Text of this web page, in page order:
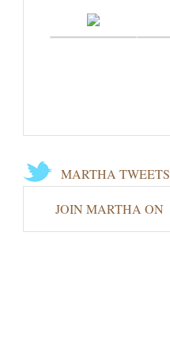
MARTHA TWEETS
JOIN MARTHA ON